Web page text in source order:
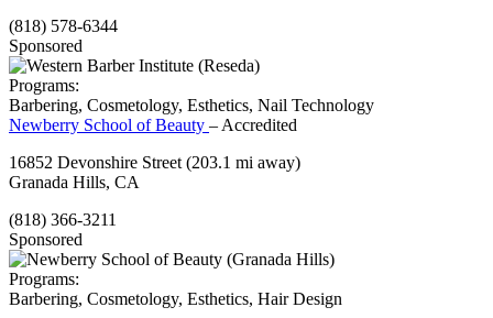
(818) 578-6344
Sponsored
Programs:
Barbering, Cosmetology, Esthetics, Nail Technology
Newberry School of Beauty – Accredited
16852 Devonshire Street (203.1 mi away)
Granada Hills, CA
(818) 366-3211
Sponsored
Programs:
Barbering, Cosmetology, Esthetics, Hair Design